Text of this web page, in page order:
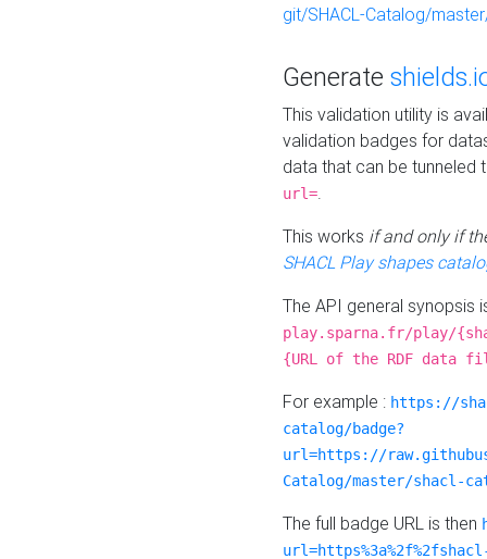
git/SHACL-Catalog/
Generate
This validation utility is
validation badges for
data that can be tunneled
url=.
This works if and only if
SHACL Play shapes
The API general synopsis
play.sparna.fr/play/
{URL of the RDF data
For example : https://
catalog/badge?
url=https://
Catalog/master/shacl-
The full badge URL is then